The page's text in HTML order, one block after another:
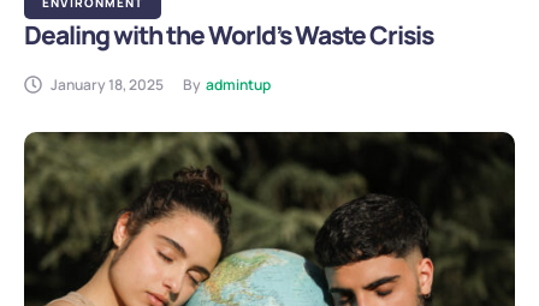
Dealing with the World’s Waste Crisis
January 18, 2025 By admintup